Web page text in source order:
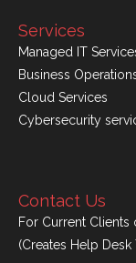
Services
Managed IT
Business
Cloud Services
Cybersecurity
Contact Us
For Current Clients
(Creates Help Desk